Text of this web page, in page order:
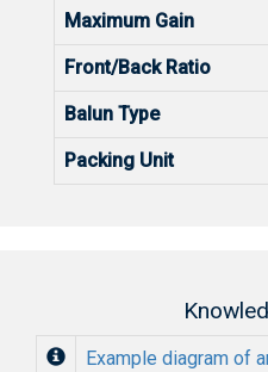
Maximum Gain
Front/Back Ratio
Balun Type
Packing Unit
Example diagram of